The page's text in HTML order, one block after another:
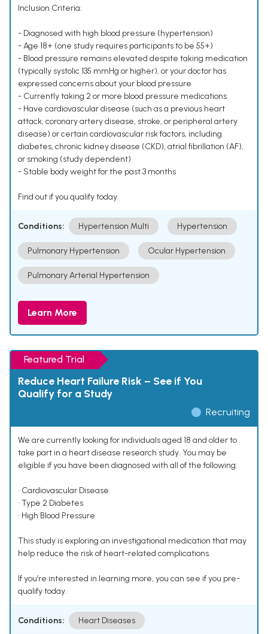
Inclusion Criteria:
- Diagnosed with high blood pressure (hypertension)
- Age 18+ (one study requires participants to be 55+)
- Blood pressure remains elevated despite taking medication
(typically systolic 135 mmHg or higher), or your doctor has
expressed concerns about your blood pressure
- Currently taking 2 or more blood pressure medications
- Have cardiovascular disease (such as a previous heart
attack, coronary artery disease, stroke, or peripheral artery
disease) or certain cardiovascular risk factors, including
diabetes, chronic kidney disease (CKD), atrial fibrillation (AF),
or smoking (study dependent)
- Stable body weight for the past 3 months
Find out if you qualify today.
Conditions: Hypertension Multi Hypertension
Pulmonary Hypertension Ocular Hypertension
Pulmonary Arterial Hypertension
Learn More
Featured Trial
Reduce Heart Failure Risk – See if You
Qualify for a Study
Recruiting
We are currently looking for individuals aged 18 and older to
take part in a heart disease research study. You may be
eligible if you have been diagnosed with all of the following:
• Cardiovascular Disease
• Type 2 Diabetes
• High Blood Pressure
This study is exploring an investigational medication that may
help reduce the risk of heart-related complications.
If you’re interested in learning more, you can see if you pre-
qualify today.
Conditions: Heart Diseases